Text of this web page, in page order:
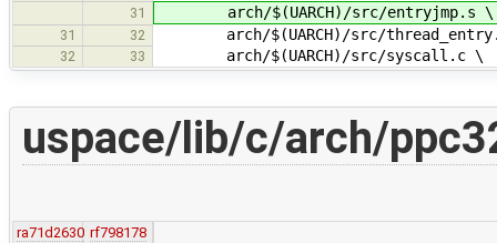
31 arch/$(UARCH)/src/entryjmp.s \
31 32 arch/$(UARCH)/src/
32 33 arch/$(UARCH)/src/syscall.c \
uspace/lib/c/arch/
ra71d2630 rf798178